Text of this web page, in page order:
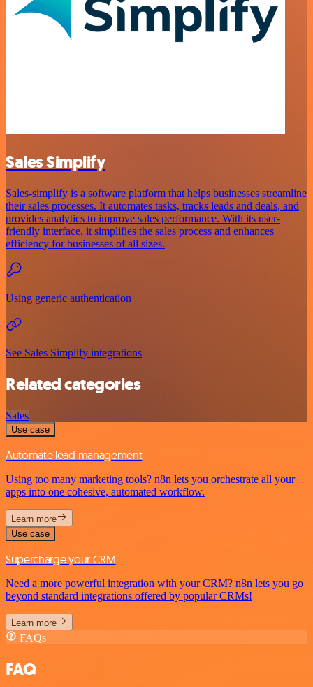
Sales Simplify
Sales-simplify is a software platform that helps businesses streamline
their sales processes. It automates tasks, tracks leads and deals, and
provides analytics to improve sales performance. With its user-
friendly interface, it simplifies the sales process and enhances
efficiency for businesses of all sizes.
Using generic authentication
See Sales Simplify integrations
Related categories
Sales
Use case
Automate lead management
Using too many marketing tools? n8n lets you orchestrate all your
apps into one cohesive, automated workflow.
Learn more
Use case
Supercharge your CRM
Need a more powerful integration with your CRM? n8n lets you go
beyond standard integrations offered by popular CRMs!
Learn more
FAQs
FAQ